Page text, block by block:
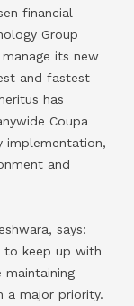
financial
Group
its new
and fastest
has
Coupa
implementation,
and
says:
to keep up with
maintaining
a major priority.